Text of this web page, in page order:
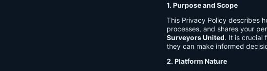
1. Purpose and Scope
This Privacy Policy describes
processes, and shares your
Surveyors United. It is crucial
they can make informed
2. Platform Nature